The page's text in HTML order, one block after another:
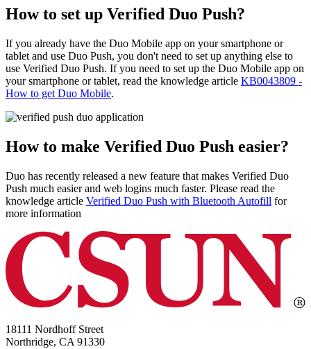
How to set up Verified Duo Push?
If you already have the Duo Mobile app on your smartphone or
tablet and use Duo Push, you don't need to set up anything else to
use Verified Duo Push. If you need to set up the Duo Mobile app on
your smartphone or tablet, read the knowledge article KB0043809 -
How to get Duo Mobile.
How to make Verified Duo Push easier?
Duo has recently released a new feature that makes Verified Duo
Push much easier and web logins much faster. Please read the
knowledge article Verified Duo Push with Bluetooth Autofill for
more information
18111 Nordhoff Street
Northridge, CA 91330